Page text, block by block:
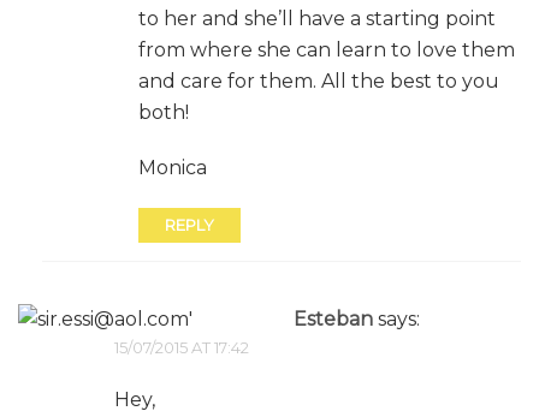
to her and she’ll have a starting point
from where she can learn to love them
and care for them. All the best to you
both!
Monica
REPLY
Esteban says:
15/07/2015 AT 17:42
Hey,